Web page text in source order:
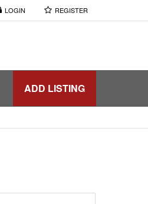
LOGIN REGISTER
ADD LISTING